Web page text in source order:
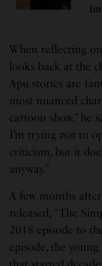
When reflecting
looks back at the
Apu stories are
most nuanced
cartoon show,” he
I’m trying not to
criticism, but it
anyway.”
A few months
released, “The
2018 episode to
episode, the